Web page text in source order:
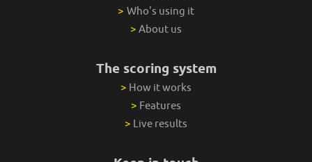
> Who's using it
> About us
The scoring system
> How it works
> Features
> Live results